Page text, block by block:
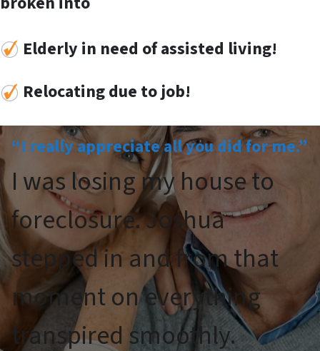
Elderly in need of assisted living!
Relocatingdue to job!
“I really appreciate all you did for me.”
I was losing my house to
foreclosure. Joshua
stepped in and from that
moment on everything
transpired smoothly.